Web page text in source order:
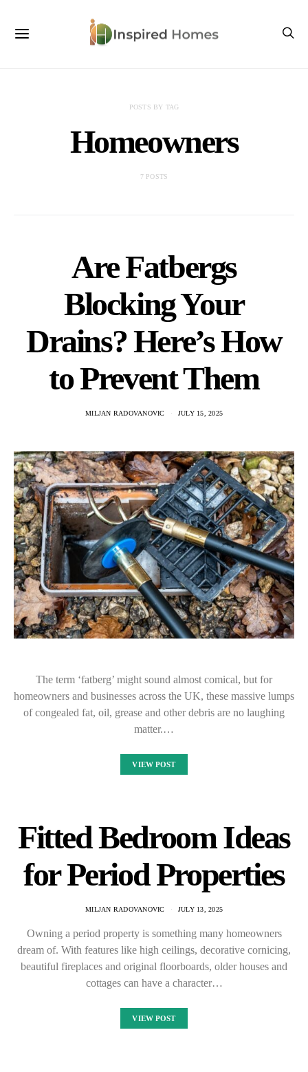
POSTS BY TAG
Homeowners
7 POSTS
Are Fatbergs
Blocking Your
Drains? Here’s How
to Prevent Them
MILJAN RADOVANOVIC JULY 15, 2025
The term ‘fatberg’ might sound almost comical, but for
homeowners and businesses across the UK, these massive lumps
of congealed fat, oil, grease and other debris are no laughing
matter.…
VIEW POST
Fitted Bedroom Ideas
for Period Properties
MILJAN RADOVANOVIC JULY 13, 2025
Owning a period property is something many homeowners
dream of. With features like high ceilings, decorative cornicing,
beautiful fireplaces and original floorboards, older houses and
cottages can have a character…
VIEW POST